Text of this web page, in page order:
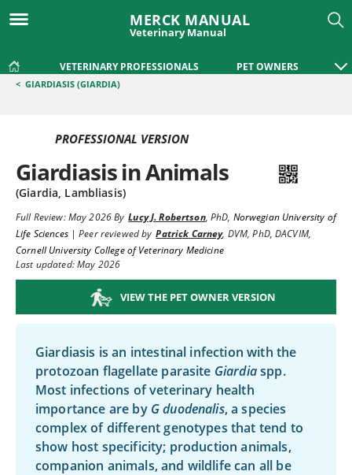
MERCK MANUAL
Veterinary Manual
VETERINARY PROFESSIONALS PET OWNERS
< GIARDIASIS (GIARDIA)
PROFESSIONAL VERSION
Giardiasis in Animals
(Giardia, Lambliasis)
Full Review:May 2026By Lucy J. Robertson, PhD, Norwegian University of
Life Sciences|Peer reviewed by Patrick Carney, DVM, PhD, DACVIM,
Cornell University College of Veterinary Medicine
Last updated: May 2026
VIEW THE PET OWNER VERSION
Giardiasis is an intestinal infection with the
protozoan flagellate parasite Giardiaspp.
Most infections of veterinary health
importance are by G duodenalis, a species
complex of different genotypes that tend to
show host specificity; production animals,
companion animals, and wildlife can all be